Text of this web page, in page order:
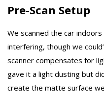
Pre-Scan Setup
We scanned the car
interfering, though we
scanner compensates for
gave it a light dusting but
create the matte surface